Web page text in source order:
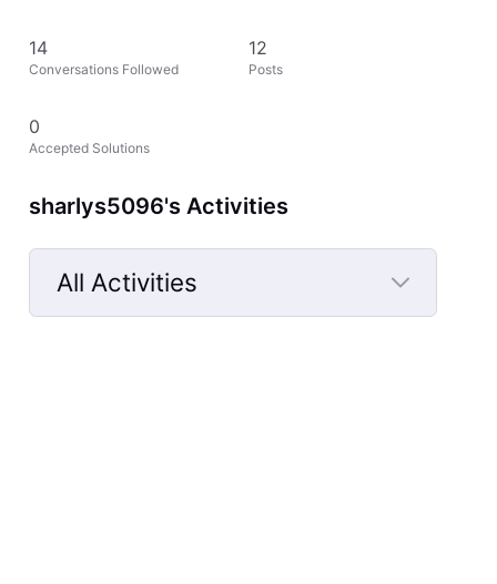
14
Conversations Followed
12
Posts
0
Accepted Solutions
sharlys5096's Activities
All Activities
Selected